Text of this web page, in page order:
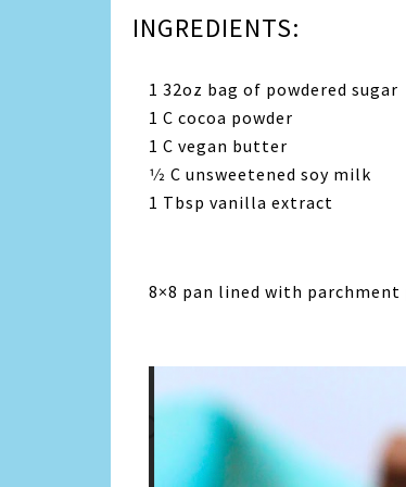
INGREDIENTS:
1 32oz bag of powdered sugar
1 C cocoa powder
1 C vegan butter
1⁄2 C unsweetened soy milk
1 Tbsp vanilla extract
8×8 pan lined with